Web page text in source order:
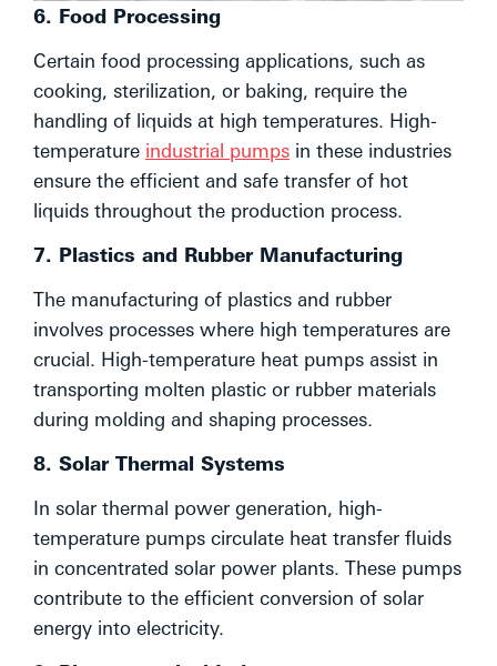
6. Food Processing
Certain food processing applications, such as
cooking, sterilization, or baking, require the
handling of liquids at high temperatures. High-
temperature industrial pumps in these industries
ensure the efficient and safe transfer of hot
liquids throughout the production process.
7. Plastics and Rubber Manufacturing
The manufacturing of plastics and rubber
involves processes where high temperatures are
crucial. High-temperature heat pumps assist in
transporting molten plastic or rubber materials
during molding and shaping processes.
8. Solar Thermal Systems
In solar thermal power generation, high-
temperature pumps circulate heat transfer fluids
in concentrated solar power plants. These pumps
contribute to the efficient conversion of solar
energy into electricity.